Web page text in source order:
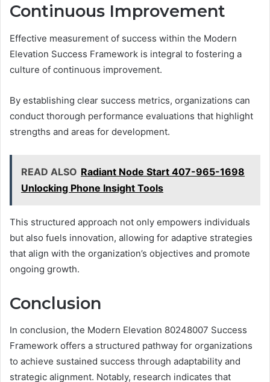
Continuous Improvement
Effective measurement of success within the Modern
Elevation Success Framework is integral to fostering a
culture of continuous improvement.
By establishing clear success metrics, organizations can
conduct thorough performance evaluations that highlight
strengths and areas for development.
READ ALSO Radiant Node Start 407-965-1698
Unlocking Phone Insight Tools
This structured approach not only empowers individuals
but also fuels innovation, allowing for adaptive strategies
that align with the organization’s objectives and promote
ongoing growth.
Conclusion
In conclusion, the Modern Elevation 80248007 Success
Framework offers a structured pathway for organizations
to achieve sustained success through adaptability and
strategic alignment. Notably, research indicates that